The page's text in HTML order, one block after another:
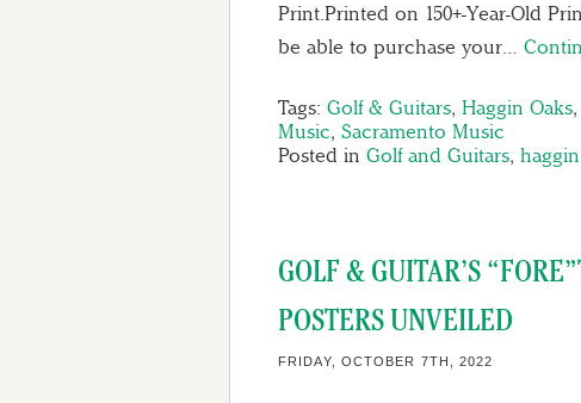
Print.Printed on 150+-Year-Old
be able to purchase your…
Tags: Golf & Guitars, Haggin Oaks,
Music, Sacramento Music
Posted in Golf and Guitars,
GOLF & GUITAR’S
POSTERS UNVEILED
FRIDAY, OCTOBER 7TH, 2022